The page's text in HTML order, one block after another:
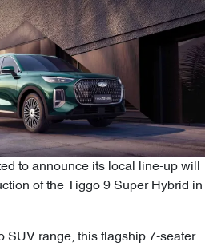
to announce its local line-up will
of the Tiggo 9 Super Hybrid in
SUV range, this flagship 7-seater